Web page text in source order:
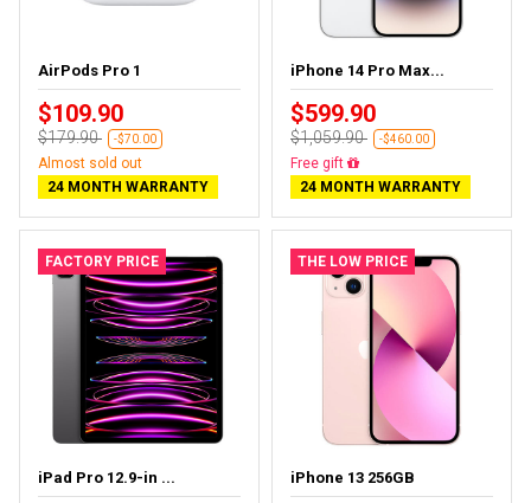
AirPods Pro 1
$109.90
$179.90 -$70.00
Almost sold out
24 MONTH WARRANTY
iPhone 14 Pro Max...
$599.90
$1,059.90 -$460.00
Free delivery
24 MONTH WARRANTY
FACTORY PRICE
iPad Pro 12.9-in ...
THE LOW PRICE
iPhone 13 256GB